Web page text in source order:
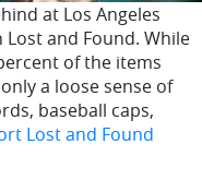
at Los Angeles
and Found. While
of the items
a loose sense of
baseball caps,
Lost and Found